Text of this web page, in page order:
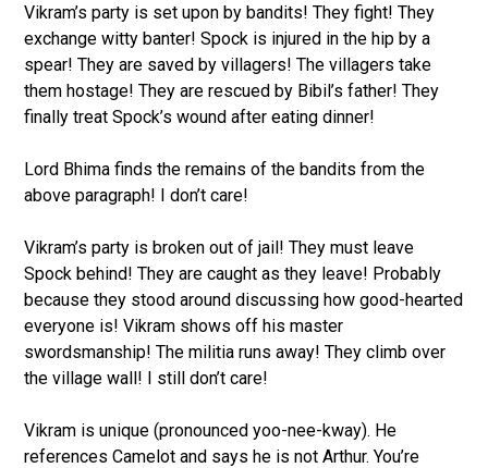
Vikram’s party is set upon by bandits! They fight! They
exchange witty banter! Spock is injured in the hip by a
spear! They are saved by villagers! The villagers take
them hostage! They are rescued by Bibil’s father! They
finally treat Spock’s wound after eating dinner!
Lord Bhima finds the remains of the bandits from the
above paragraph! I don’t care!
Vikram’s party is broken out of jail! They must leave
Spock behind! They are caught as they leave! Probably
because they stood around discussing how good-hearted
everyone is! Vikram shows off his master
swordsmanship! The militia runs away! They climb over
the village wall! I still don’t care!
Vikram is unique (pronounced yoo-nee-kway). He
references Camelot and says he is not Arthur. You’re